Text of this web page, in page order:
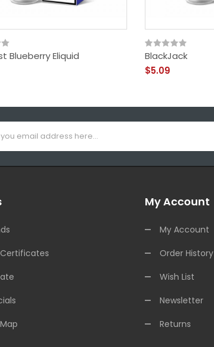
Blueberry Eliquid
BlackJack
$5.09
My Account
My Account
Order History
Wish List
Newsletter
Returns